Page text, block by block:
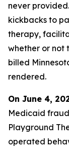
never
kickbacks to
therapy,
whether or not
billed
rendered.
On June 4,
Medicaid
Playground
operated